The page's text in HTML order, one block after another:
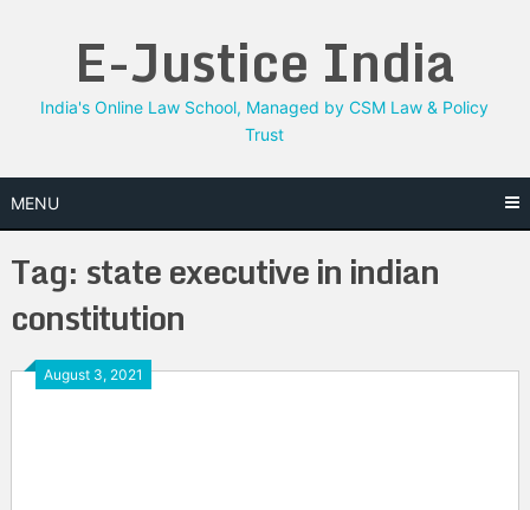
E-Justice India
India's Online Law School, Managed by CSM Law & Policy
Trust
MENU
Tag: state executive in indian
constitution
August 3, 2021